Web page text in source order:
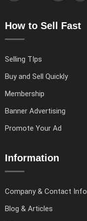
How to Sell Fast
Selling TIps
Buy and Sell Quickly
Membership
Banner Advertising
Promote Your Ad
Information
Company & Contact Info
Blog & Articles